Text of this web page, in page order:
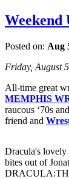
Weekend
Posted on: Aug
Friday, August 5
All-time great
MEMPHIS
raucous ‘70s
friend and
Dracula's lovely
bites out of